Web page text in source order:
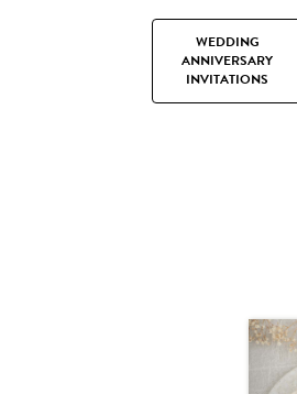
WEDDING
ANNIVERSARY
INVITATIONS